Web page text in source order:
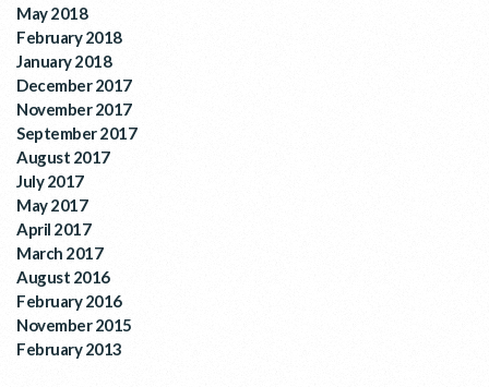
May 2018
February 2018
January 2018
December 2017
November 2017
September 2017
August 2017
July 2017
May 2017
April 2017
March 2017
August 2016
February 2016
November 2015
February 2013